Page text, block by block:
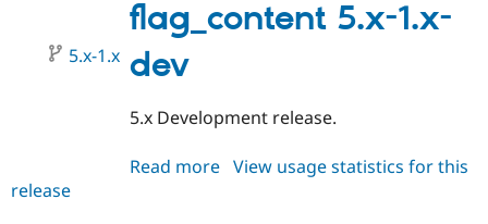
2.0
flag_content 5.x-1.x-
dev
5.x-1.x
5.x Development release.
Read more about
View usage statistics for this
release